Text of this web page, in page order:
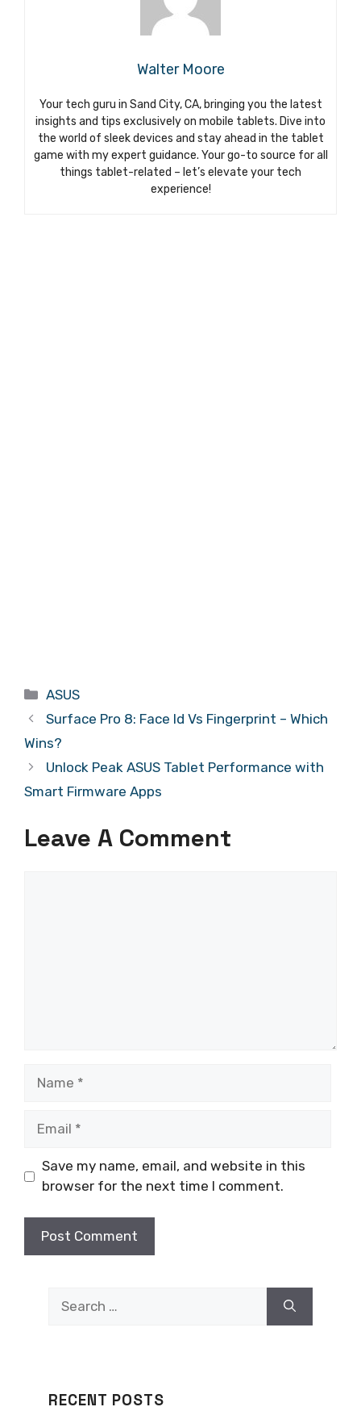
Walter Moore
Your tech guru in Sand City, CA, bringing you the latest
insights and tips exclusively on mobile tablets. Dive into
the world of sleek devices and stay ahead in the tablet
game with my expert guidance. Your go-to source for all
things tablet-related – let’s elevate your tech
experience!
Categories
ASUS
Surface Pro 8: Face Id Vs Fingerprint – Which
Wins?
Unlock Peak ASUS Tablet Performance with
Smart Firmware Apps
Leave A Comment
Save my name, email, and website in this
browser for the next time I comment.
for:
RECENT POSTS